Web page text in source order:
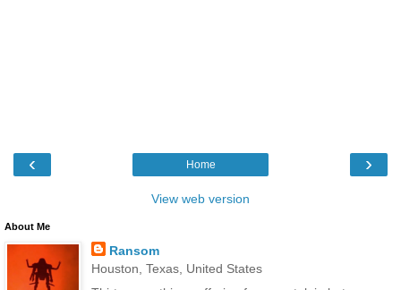
‹ ›
Home
View web version
About Me
Ransom
Houston, Texas, United States